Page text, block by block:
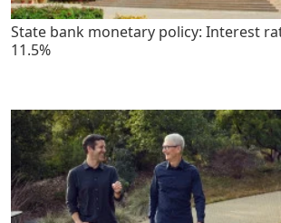
State bank monetary policy: Interest
11.5%